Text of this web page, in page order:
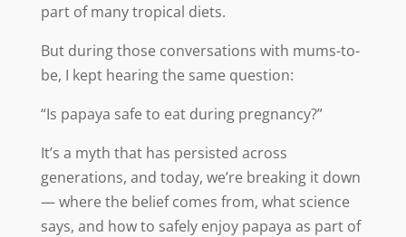
part of many tropical diets.
But during those conversations with mums-to-
be, I kept hearing the same question:
“Is papaya safe to eat during pregnancy?”
It’s a myth that has persisted across
generations, and today, we’re breaking it down
— where the belief comes from, what science
says, and how to safely enjoy papaya as part of